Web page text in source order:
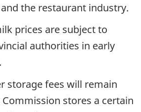
the restaurant industry.
prices are subject to
authorities in early
storage fees will remain
stores a certain